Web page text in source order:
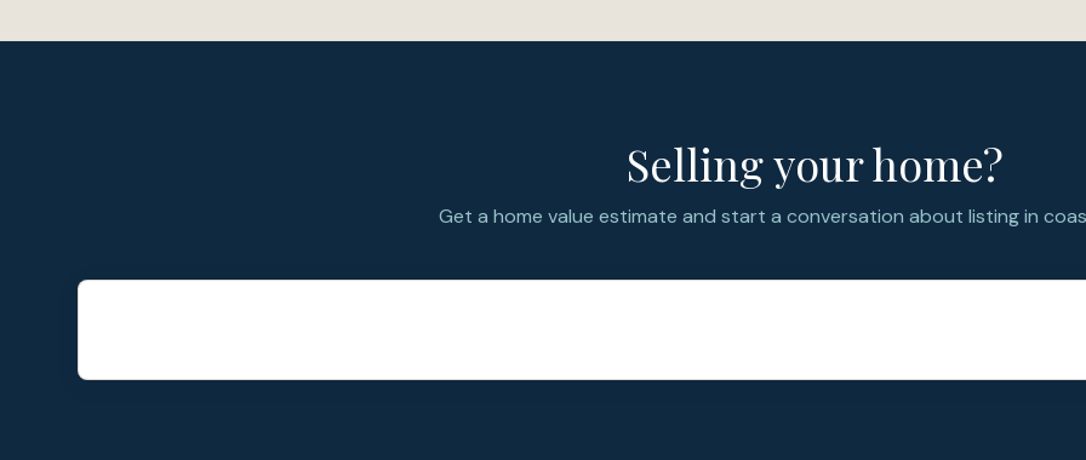
Selling your home?
Get a home value estimate and start a conversation about listing in